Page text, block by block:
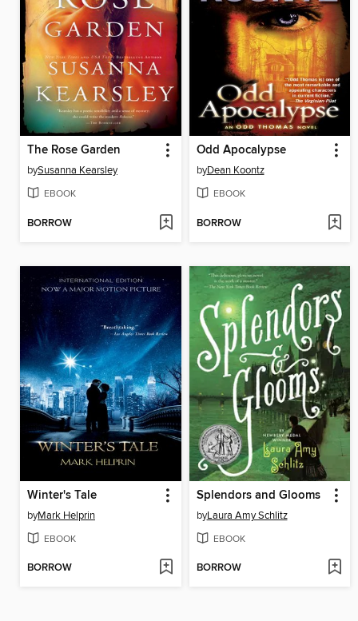
The Rose Garden
bySusanna Kearsley
EBOOK
BORROW
Odd Apocalypse
byDean Koontz
EBOOK
BORROW
Winter's Tale
byMark Helprin
EBOOK
BORROW
Splendors and Glooms
byLaura Amy Schlitz
EBOOK
BORROW